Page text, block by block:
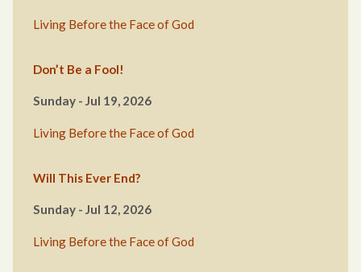
Living Before the Face of God
Don’t Be a Fool!
Sunday - Jul 19, 2026
Living Before the Face of God
Will This Ever End?
Sunday - Jul 12, 2026
Living Before the Face of God